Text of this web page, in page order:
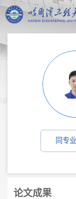
同专
论文成果